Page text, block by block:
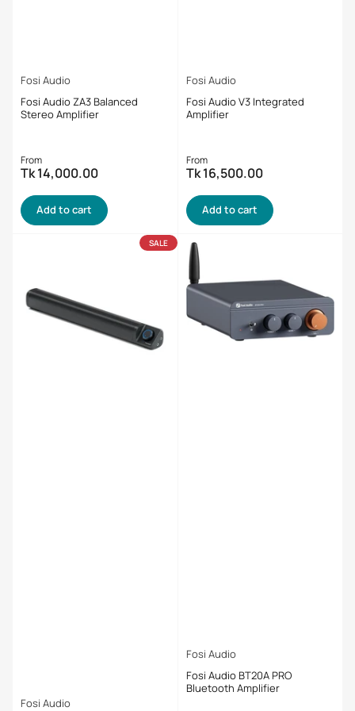
Fosi Audio
Fosi Audio ZA3 Balanced
Stereo Amplifier
Regular
price
From
Tk 14,000.00
Add to cart
Fosi Audio
Fosi Audio V3 Integrated
Amplifier
Regular
price
From
Tk 16,500.00
Add to cart
SALE
Fosi Audio
Fosi Audio
Fosi Audio BT20A PRO
Bluetooth Amplifier